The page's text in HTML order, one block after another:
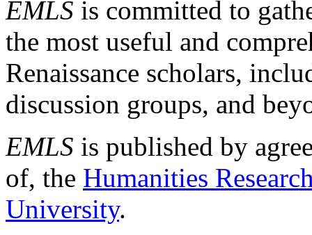
EMLS is committed to
the most useful and
Renaissance scholars,
discussion groups, and
EMLS is published by
of, the Humanities
University.